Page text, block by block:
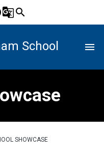
g_translatesearch
School menu
SHOWCASE